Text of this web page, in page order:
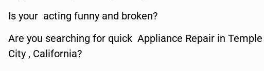
Is your acting funny and broken?
Are you searching for quick Appliance Repair in Temple
City , California?